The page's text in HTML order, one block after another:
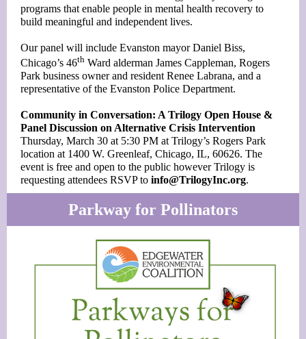
programs that enable people in mental health recovery to
build meaningful and independent lives.
Our panel will include Evanston mayor Daniel Biss,
Chicago’s 46th Ward alderman James Cappleman, Rogers
Park business owner and resident Renee Labrana, and a
representative of the Evanston Police Department.
Community in Conversation: A Trilogy Open House &
Panel Discussion on Alternative Crisis Intervention
Thursday, March 30 at 5:30 PM at Trilogy’s Rogers Park
location at 1400 W. Greenleaf, Chicago, IL, 60626. The
event is free and open to the public however Trilogy is
requesting attendees RSVP to info@TrilogyInc.org.
Parkway for Pollinators